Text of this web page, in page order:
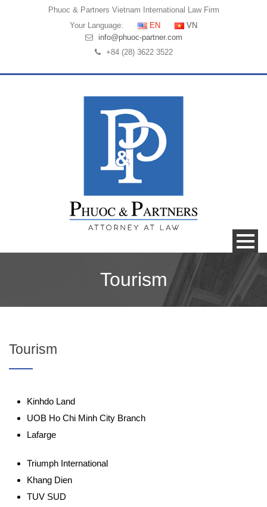
Phuoc & Partners Vietnam International Law Firm
Your Language:
EN
VN
info@phuoc-partner.com
+84 (28) 3622 3522
Tourism
Tourism
Kinhdo Land
UOB Ho Chi Minh City Branch
Lafarge
Triumph International
Khang Dien
TUV SUD